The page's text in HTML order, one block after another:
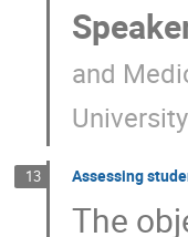
and
13 Assessing
The